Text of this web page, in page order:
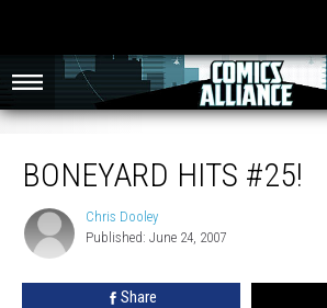
BONEYARD HITS #25!
Chris
Dooley
Chris Dooley
Published: June 24, 2007
Share